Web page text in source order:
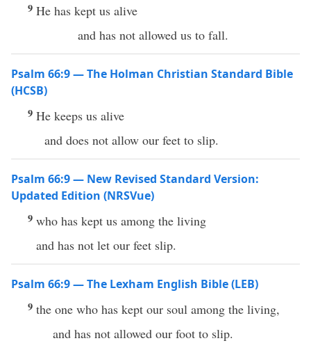
9 He has kept us alive
and has not allowed us to fall.
Psalm 66:9 — The Holman Christian Standard Bible
(HCSB)
9 He keeps us alive
and does not allow our feet to slip.
Psalm 66:9 — New Revised Standard Version:
Updated Edition (NRSVue)
9 who has kept us among the living
and has not let our feet slip.
Psalm 66:9 — The Lexham English Bible (LEB)
9 the one who has kept our soul among the living,
and has not allowed our foot to slip.